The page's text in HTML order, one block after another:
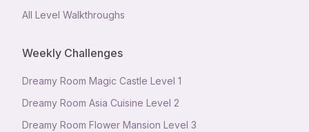
All Level Walkthroughs
Weekly Challenges
Dreamy Room Magic Castle Level 1
Dreamy Room Asia Cuisine Level 2
Dreamy Room Flower Mansion Level 3